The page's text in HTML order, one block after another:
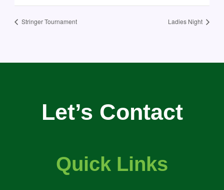
Stringer Tournament Ladies Night
Let’s Contact
Quick Links